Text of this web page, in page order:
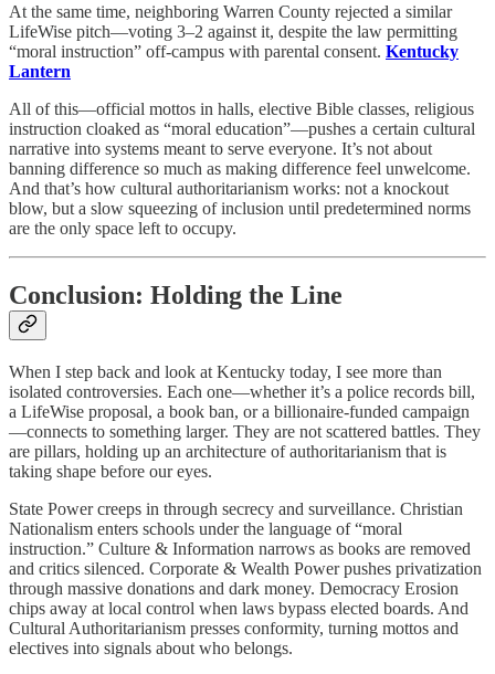
At the same time, neighboring Warren County rejected a similar
LifeWise pitch—voting 3–2 against it, despite the law permitting
“moral instruction” off-campus with parental consent. Kentucky
Lantern
All of this—official mottos in halls, elective Bible classes, religious
instruction cloaked as “moral education”—pushes a certain cultural
narrative into systems meant to serve everyone. It’s not about
banning difference so much as making difference feel unwelcome.
And that’s how cultural authoritarianism works: not a knockout
blow, but a slow squeezing of inclusion until predetermined norms
are the only space left to occupy.
Conclusion: Holding the Line
When I step back and look at Kentucky today, I see more than
isolated controversies. Each one—whether it’s a police records bill,
a LifeWise proposal, a book ban, or a billionaire-funded campaign
—connects to something larger. They are not scattered battles. They
are pillars, holding up an architecture of authoritarianism that is
taking shape before our eyes.
State Power creeps in through secrecy and surveillance. Christian
Nationalism enters schools under the language of “moral
instruction.” Culture & Information narrows as books are removed
and critics silenced. Corporate & Wealth Power pushes privatization
through massive donations and dark money. Democracy Erosion
chips away at local control when laws bypass elected boards. And
Cultural Authoritarianism presses conformity, turning mottos and
electives into signals about who belongs.